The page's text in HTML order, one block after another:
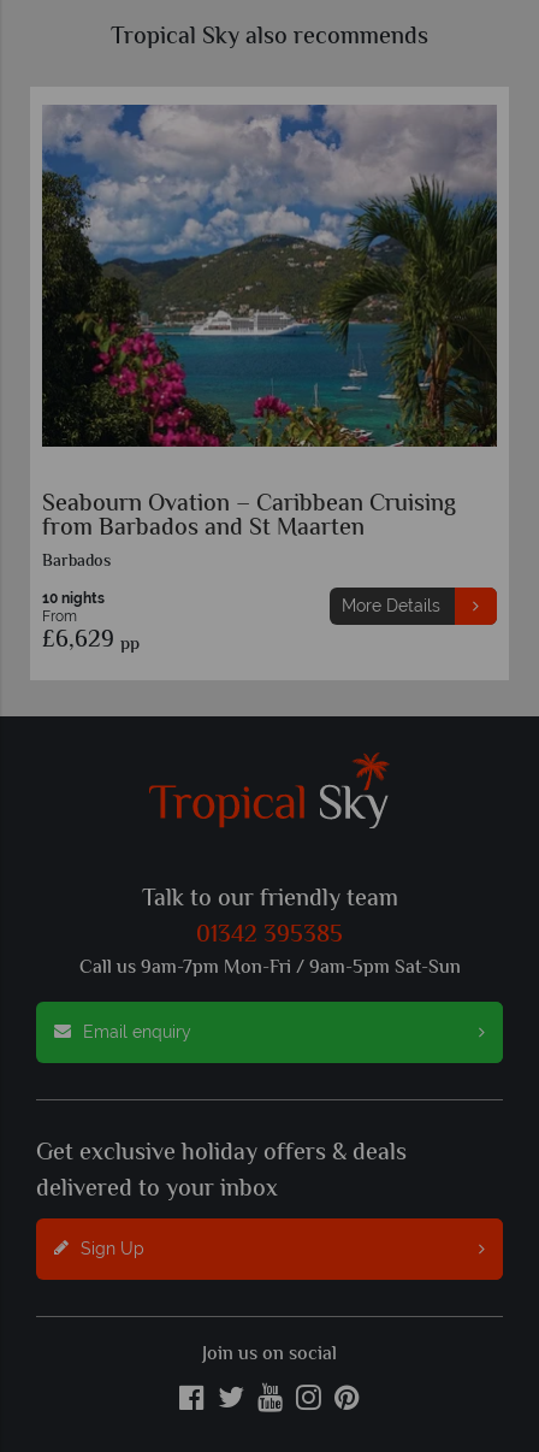
Tropical Sky also recommends
Seabourn Ovation – Caribbean Cruising
from Barbados and St Maarten
Barbados
10 nights
From
£6,629 pp
More Details
Talk to our friendly team
01342 395385
Call us 9am-7pm Mon-Fri / 9am-5pm Sat-Sun
Email enquiry
Get exclusive holiday offers & deals
delivered to your inbox
Sign Up
Join us on social